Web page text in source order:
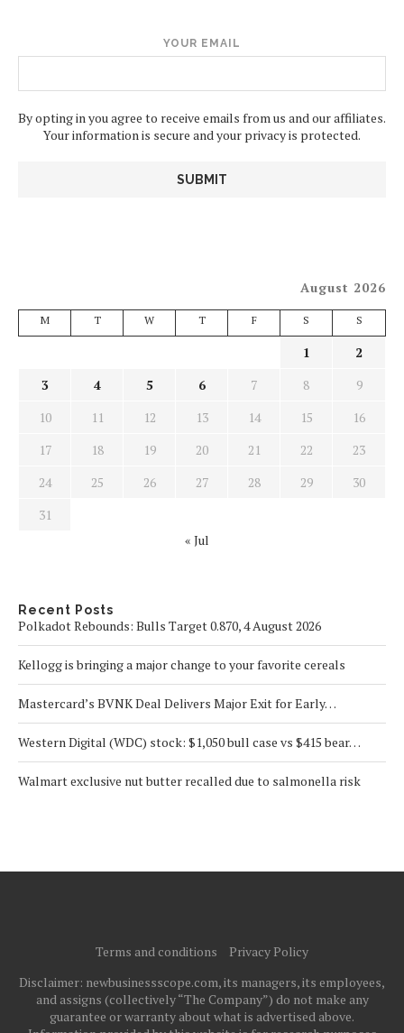
YOUR EMAIL
By opting in you agree to receive emails from us and our affiliates.
Your information is secure and your privacy is protected.
August 2026
M T W T F S S
1
2
3
4 5 6 7 8
9
10
11 12 13 14 15
16
17
18 19 20 21 22
23
24
25 26 27 28 29
30
31
« Jul
Recent Posts
Polkadot Rebounds: Bulls Target 0.870, 4 August 2026
Kellogg is bringing a major change to your favorite cereals
Mastercard’s BVNK Deal Delivers Major Exit for Early…
Western Digital (WDC) stock: $1,050 bull case vs $415 bear…
Walmart exclusive nut butter recalled due to salmonella risk
Terms and conditions
Privacy Policy
Disclaimer: newbusinessscope.com, its managers, its employees,
and assigns (collectively “The Company”) do not make any
guarantee or warranty about what is advertised above.